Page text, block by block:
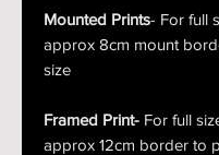
Mounted Prints- For full
approx 8cm mount
size
Framed Print- For full
approx 12cm border to